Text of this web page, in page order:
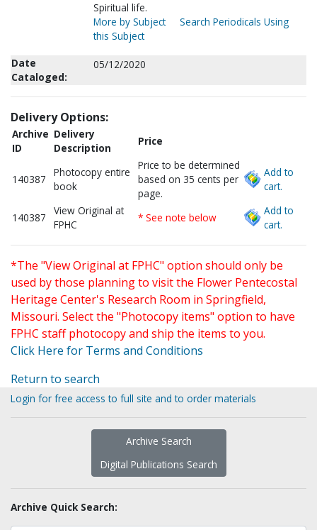
Spiritual life.
More by Subject
Search Periodicals Using
this Subject
Date
Cataloged:
05/12/2020
Delivery Options:
Archive
ID
Delivery
Description
Price
140387
Photocopy entire
book
Price to be determined
based on 35 cents per
page.
Add to
cart.
140387
View Original at
FPHC
* See note below
Add to
cart.
*The "View Original at FPHC" option should only be
used by those planning to visit the Flower Pentecostal
Heritage Center's Research Room in Springfield,
Missouri. Select the "Photocopy items" option to have
FPHC staff photocopy and ship the items to you.
Click Here for Terms and Conditions
Return to search
Login for free access to full site and to order materials
Archive Search
Digital Publications Search
Archive Quick Search: